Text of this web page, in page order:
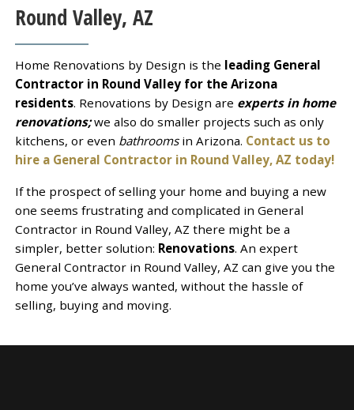
Round Valley, AZ
Home Renovations by Design is the leading General
Contractor in Round Valley for the Arizona
residents. Renovations by Design are experts in home
renovations;we also do smaller projects such as only
kitchens, or even bathrooms in Arizona. Contact us to
hire a General Contractor in Round Valley, AZ today!
If the prospect of selling your home and buying a new
one seems frustrating and complicated in General
Contractor in Round Valley, AZ there might be a
simpler, better solution: Renovations. An expert
General Contractor in Round Valley, AZ can give you the
home you’ve always wanted, without the hassle of
selling, buying and moving.